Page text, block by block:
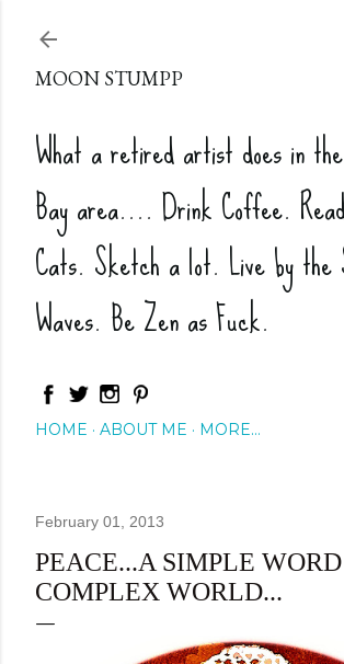
MOON STUMPP
What a retired artist does in
Bay area.... Drink Coffee.
Cats. Sketch a lot. Live by
Waves. Be Zen as Fuck.
HOME ABOUT ME MORE…
February 01, 2013
PEACE...A SIMPLE
COMPLEX WORLD...